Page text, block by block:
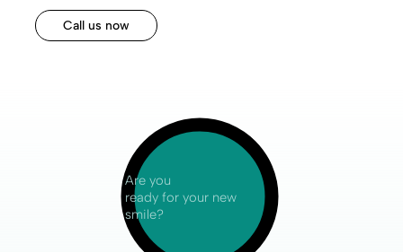
Call us now
Are you
ready for your new
smile?